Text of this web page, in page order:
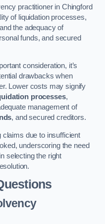
practitioner in Chingford
of liquidation processes,
the adequacy of
funds, and secured
consideration, it’s
drawbacks when
Lower costs may signify
processes,
management of
, and secured creditors.
claims due to insufficient
underscoring the need
selecting the right